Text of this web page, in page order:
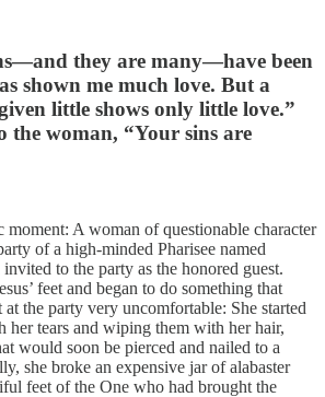
they are many—have been
shown me much love. But a
little shows only little love.”
the woman, “Your sins are
moment: A woman of questionable character
of a high-minded Pharisee named
invited to the party as the honored guest.
feet and began to do something that
at the party very uncomfortable: She started
her tears and wiping them with her hair,
would soon be pierced and nailed to a
she broke an expensive jar of alabaster
feet of the One who had brought the